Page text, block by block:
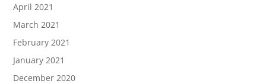
April 2021
March 2021
February 2021
January 2021
December 2020